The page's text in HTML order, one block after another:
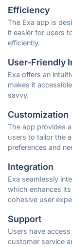
Efficiency
The Exa app is
it easier for users
efficiently.
User-Friendly
Exa offers an
makes it
savvy.
Customization
The app provides
users to tailor the
preferences and
Integration
Exa seamlessly
which enhances
cohesive user
Support
Users have
customer service